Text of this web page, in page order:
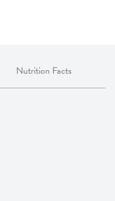
Nutrition Facts